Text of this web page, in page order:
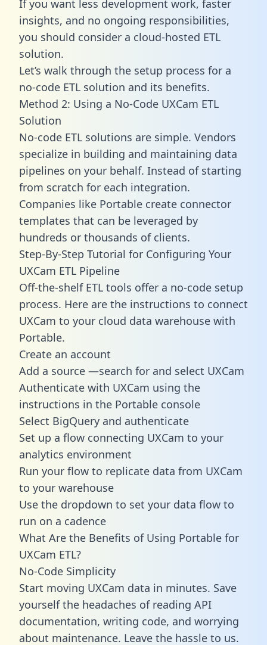
If you want less development work, faster
insights, and no ongoing responsibilities,
you should consider a cloud-hosted ETL
solution.
Let’s walk through the setup process for a
no-code ETL solution and its benefits.
Method 2: Using a No-Code UXCam ETL
Solution
No-code ETL solutions are simple. Vendors
specialize in building and maintaining data
pipelines on your behalf. Instead of starting
from scratch for each integration.
Companies like Portable create connector
templates that can be leveraged by
hundreds or thousands of clients.
Step-By-Step Tutorial for Configuring Your
UXCam ETL Pipeline
Off-the-shelf ETL tools offer a no-code setup
process. Here are the instructions to connect
UXCam to your cloud data warehouse with
Portable.
Create an account
Add a source —search for and select UXCam
Authenticate with UXCam using the
instructions in the Portable console
Select BigQuery and authenticate
Set up a flow connecting UXCam to your
analytics environment
Run your flow to replicate data from UXCam
to your warehouse
Use the dropdown to set your data flow to
run on a cadence
What Are the Benefits of Using Portable for
UXCam ETL?
No-Code Simplicity
Start moving UXCam data in minutes. Save
yourself the headaches of reading API
documentation, writing code, and worrying
about maintenance. Leave the hassle to us.